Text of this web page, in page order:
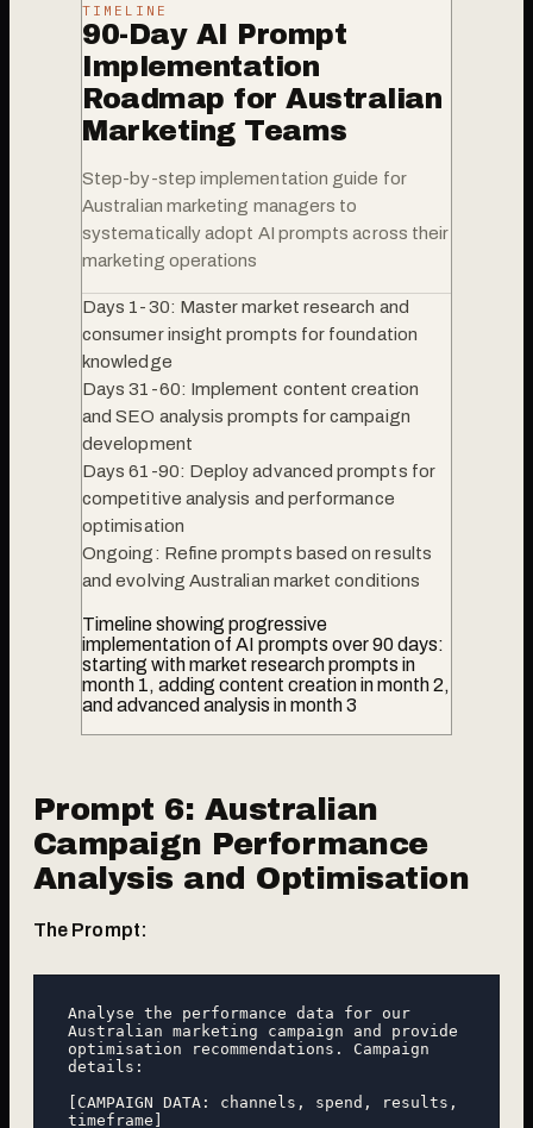
TIMELINE
90-Day AI Prompt
Implementation
Roadmap for Australian
Marketing Teams
Step-by-step implementation guide for
Australian marketing managers to
systematically adopt AI prompts across their
marketing operations
Days 1-30: Master market research and
consumer insight prompts for foundation
knowledge
Days 31-60: Implement content creation
and SEO analysis prompts for campaign
development
Days 61-90: Deploy advanced prompts for
competitive analysis and performance
optimisation
Ongoing: Refine prompts based on results
and evolving Australian market conditions
Timeline showing progressive
implementation of AI prompts over 90 days:
starting with market research prompts in
month 1, adding content creation in month 2,
and advanced analysis in month 3
Prompt 6: Australian
Campaign Performance
Analysis and Optimisation
The Prompt:
Analyse the performance data for our
Australian marketing campaign and provide
optimisation recommendations. Campaign
details:
[CAMPAIGN DATA: channels, spend, results,
timeframe]